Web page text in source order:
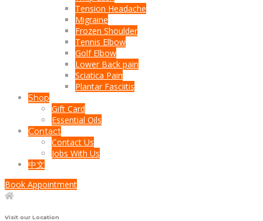
Tension Headache
Migraine
Frozen Shoulder
Tennis Elbow
Golf Elbow
Lower Back pain
Sciatica Pain
Plantar Fasciitis
Shop
Gift Card
Essential Oils
Contact
Contact Us
Jobs With Us
中文
Book Appointment
Visit our Location